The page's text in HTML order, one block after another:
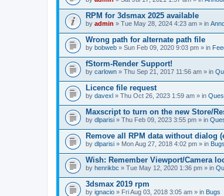
RPM for 3dsmax 2025 available
by admin » Tue May 28, 2024 4:23 am » in
Wrong path for alternate path file
by bobweb » Sun Feb 09, 2020 9:03 pm » in
fStorm-Render Support!
by carlown » Thu Sep 21, 2017 11:56 am » in
Licence file request
by davexl » Thu Oct 26, 2023 1:59 am » in
Maxscript to turn on the new Store/
by dlparisi » Thu Feb 09, 2023 3:55 pm » in
Remove all RPM data without dialog
by dlparisi » Mon Aug 27, 2018 4:02 pm » in Bugs
Wish: Remember Viewport/Camera
by henrikbc » Tue May 12, 2020 1:36 pm » in
3dsmax 2019 rpm
by ignacio » Fri Aug 03, 2018 3:05 am » in Bugs